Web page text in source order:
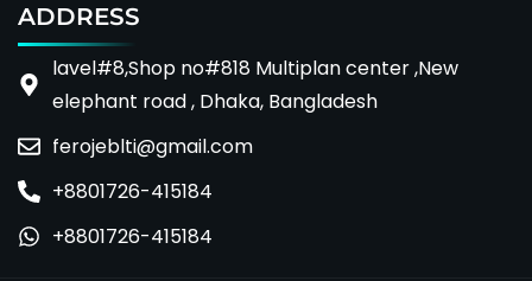
ADDRESS
lavel#8,Shop no#818 Multiplan center ,New
elephant road , Dhaka, Bangladesh
ferojeblti@gmail.com
+8801726-415184
+8801726-415184